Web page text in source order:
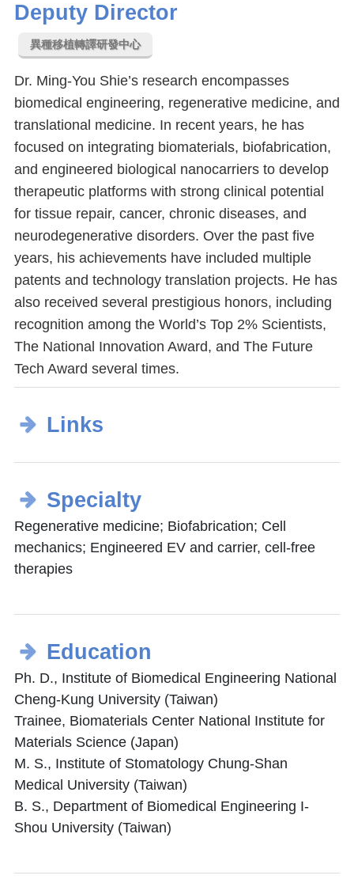
Deputy Director
異種移植轉譯研發中心
Dr. Ming-You Shie’s research encompasses
biomedical engineering, regenerative medicine, and
translational medicine. In recent years, he has
focused on integrating biomaterials, biofabrication,
and engineered biological nanocarriers to develop
therapeutic platforms with strong clinical potential
for tissue repair, cancer, chronic diseases, and
neurodegenerative disorders. Over the past five
years, his achievements have included multiple
patents and technology translation projects. He has
also received several prestigious honors, including
recognition among the World’s Top 2% Scientists,
The National Innovation Award, and The Future
Tech Award several times.
Links
Specialty
Regenerative medicine; Biofabrication; Cell
mechanics; Engineered EV and carrier, cell-free
therapies
Education
Ph. D., Institute of Biomedical Engineering National
Cheng-Kung University (Taiwan)
Trainee, Biomaterials Center National Institute for
Materials Science (Japan)
M. S., Institute of Stomatology Chung-Shan
Medical University (Taiwan)
B. S., Department of Biomedical Engineering I-
Shou University (Taiwan)